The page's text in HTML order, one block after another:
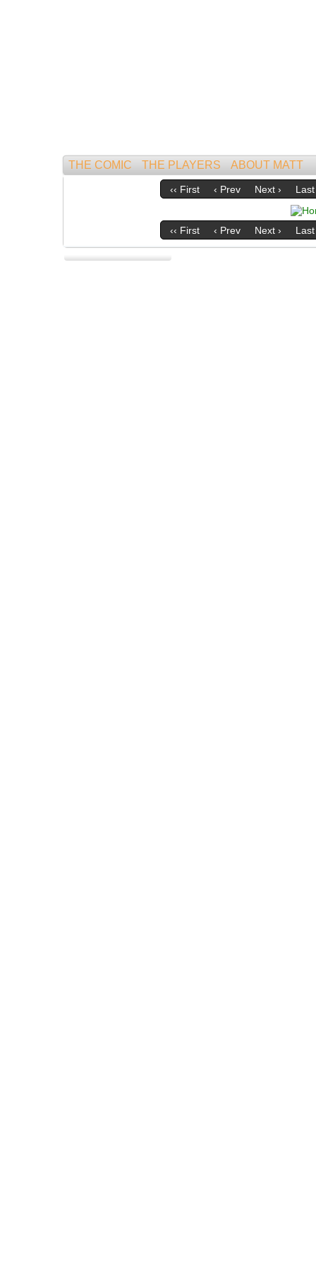
Mightiest of All Mammals!
THE COMIC THE PLAYERS ABOUT MATT
‹‹ First ‹ Prev Next › Last
‹‹ First ‹ Prev Next › Last